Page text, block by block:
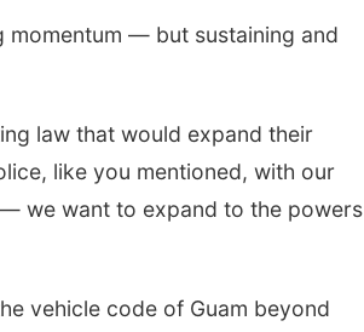
momentum — but sustaining and
law that would expand their
like you mentioned, with our
we want to expand to the powers
vehicle code of Guam beyond